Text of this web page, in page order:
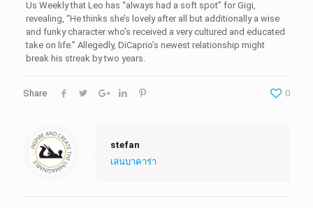
Us Weekly that Leo has “always had a soft spot” for Gigi,
revealing, “He thinks she’s lovely after all but additionally a wise
and funky character who’s received a very cultured and educated
take on life.” Allegedly, DiCaprio’s newest relationship might
break his streak by two years.
Share 0
stefan
เล่นบาคาร่า